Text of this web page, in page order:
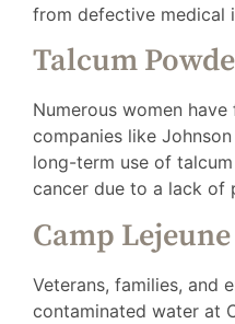
from defective medical
Talcum
Numerous women
companies like
long-term use of
cancer due to a lack of
Camp Lejeune
Veterans, families, and
contaminated water at